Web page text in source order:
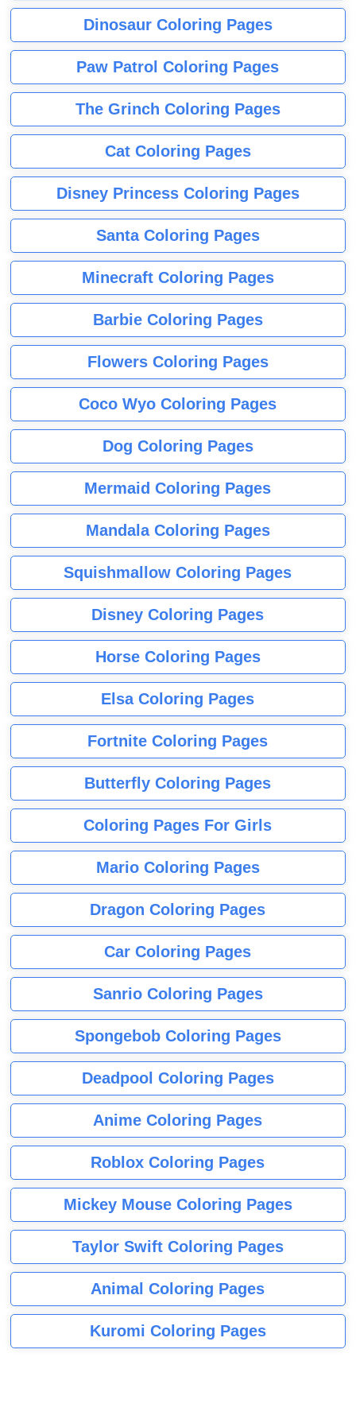
Dinosaur Coloring Pages
Paw Patrol Coloring Pages
The Grinch Coloring Pages
Cat Coloring Pages
Disney Princess Coloring Pages
Santa Coloring Pages
Minecraft Coloring Pages
Barbie Coloring Pages
Flowers Coloring Pages
Coco Wyo Coloring Pages
Dog Coloring Pages
Mermaid Coloring Pages
Mandala Coloring Pages
Squishmallow Coloring Pages
Disney Coloring Pages
Horse Coloring Pages
Elsa Coloring Pages
Fortnite Coloring Pages
Butterfly Coloring Pages
Coloring Pages For Girls
Mario Coloring Pages
Dragon Coloring Pages
Car Coloring Pages
Sanrio Coloring Pages
Spongebob Coloring Pages
Deadpool Coloring Pages
Anime Coloring Pages
Roblox Coloring Pages
Mickey Mouse Coloring Pages
Taylor Swift Coloring Pages
Animal Coloring Pages
Kuromi Coloring Pages